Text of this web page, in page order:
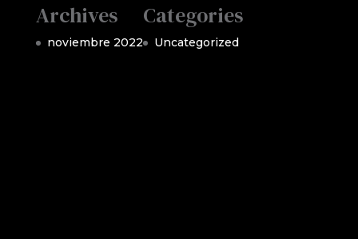
Archives
noviembre 2022
Categories
Uncategorized